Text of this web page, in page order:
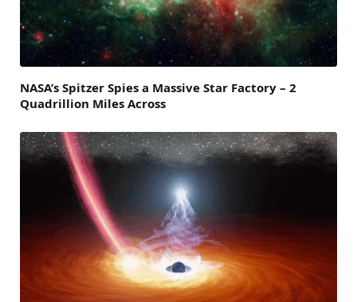
NASA’s Spitzer Spies a Massive Star Factory – 2
Quadrillion Miles Across